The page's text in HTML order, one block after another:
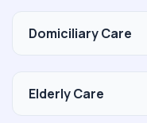
Domiciliary Care
Elderly Care